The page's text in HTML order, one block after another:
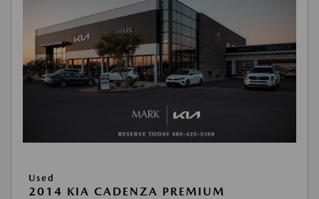
Used
2014 KIA CADENZA PREMIUM